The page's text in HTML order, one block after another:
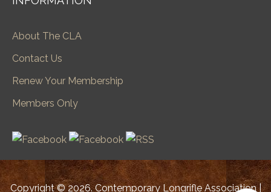
About The CLA
Contact Us
Renew Your Membership
Members Only
Copyright © 2026. Contemporary Longrifle Association |